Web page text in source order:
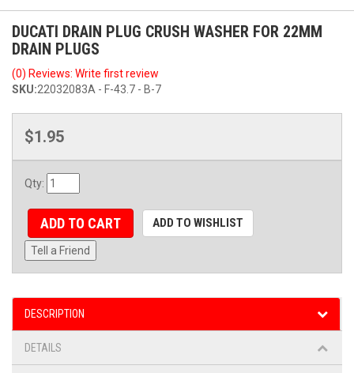
DUCATI DRAIN PLUG CRUSH WASHER FOR 22MM
DRAIN PLUGS
(0) Reviews: Write first review
SKU:22032083A - F-43.7 - B-7
$1.95
Qty:
ADD TO CART ADD TO WISHLIST
Tell a Friend
DESCRIPTION
DETAILS